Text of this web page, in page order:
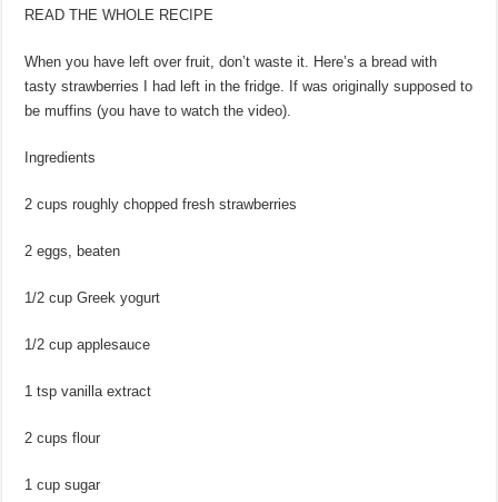
READ THE WHOLE RECIPE
When you have left over fruit, don’t waste it. Here’s a bread with
tasty strawberries I had left in the fridge. If was originally supposed to
be muffins (you have to watch the video).
Ingredients
2 cups roughly chopped fresh strawberries
2 eggs, beaten
1/2 cup Greek yogurt
1/2 cup applesauce
1 tsp vanilla extract
2 cups flour
1 cup sugar